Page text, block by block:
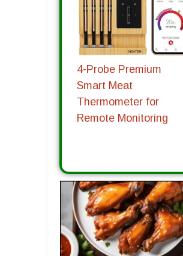
4-Probe Premium
Smart Meat
Thermometer for
Remote Monitoring